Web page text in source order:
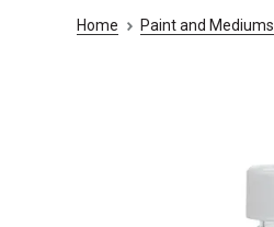
Home Paint and Mediums